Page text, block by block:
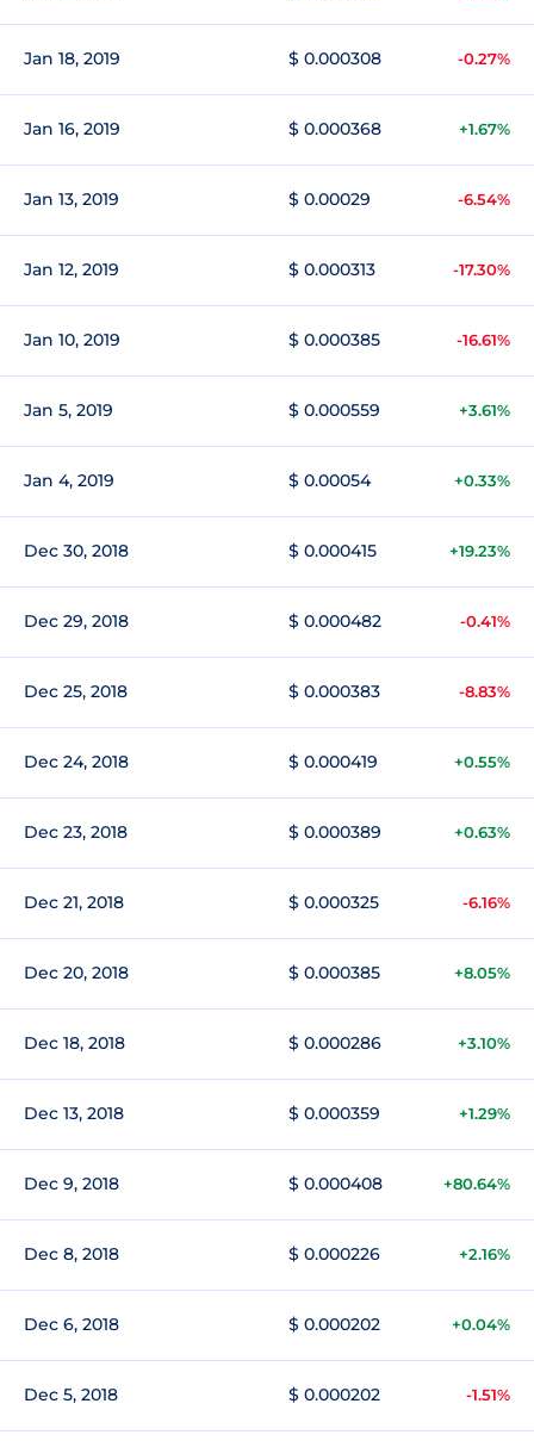
Jan 18, 2019 $ 0.000308 -0.27%
Jan 16, 2019 $ 0.000368 +1.67%
Jan 13, 2019 $ 0.00029 -6.54%
Jan 12, 2019 $ 0.000313 -17.30%
Jan 10, 2019 $ 0.000385 -16.61%
Jan 5, 2019 $ 0.000559 +3.61%
Jan 4, 2019 $ 0.00054 +0.33%
Dec 30, 2018 $ 0.000415 +19.23%
Dec 29, 2018 $ 0.000482 -0.41%
Dec 25, 2018 $ 0.000383 -8.83%
Dec 24, 2018 $ 0.000419 +0.55%
Dec 23, 2018 $ 0.000389 +0.63%
Dec 21, 2018 $ 0.000325 -6.16%
Dec 20, 2018 $ 0.000385 +8.05%
Dec 18, 2018 $ 0.000286 +3.10%
Dec 13, 2018 $ 0.000359 +1.29%
Dec 9, 2018 $ 0.000408 +80.64%
Dec 8, 2018 $ 0.000226 +2.16%
Dec 6, 2018 $ 0.000202 +0.04%
Dec 5, 2018 $ 0.000202 -1.51%